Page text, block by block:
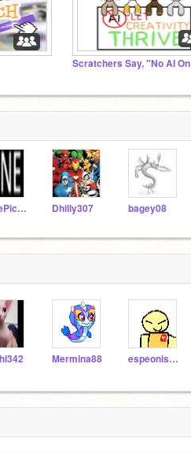
GrapePickle22 Dhilly307 bagey08
Mermina88 espeonispsychicgirl